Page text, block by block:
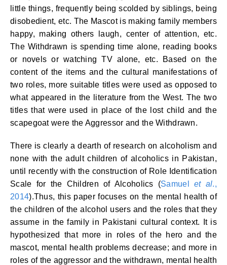
little things, frequently being scolded by siblings, being
disobedient, etc. The Mascot is making family members
happy, making others laugh, center of attention, etc.
The Withdrawn is spending time alone, reading books
or novels or watching TV alone, etc. Based on the
content of the items and the cultural manifestations of
two roles, more suitable titles were used as opposed to
what appeared in the literature from the West. The two
titles that were used in place of the lost child and the
scapegoat were the Aggressor and the Withdrawn.
There is clearly a dearth of research on alcoholism and
none with the adult children of alcoholics in Pakistan,
until recently with the construction of Role Identification
Scale for the Children of Alcoholics (Samuelet al.,
2014).Thus, this paper focuses on the mental health of
the children of the alcohol users and the roles that they
assume in the family in Pakistani cultural context. It is
hypothesized that more in roles of the hero and the
mascot, mental health problems decrease; and more in
roles of the aggressor and the withdrawn, mental health